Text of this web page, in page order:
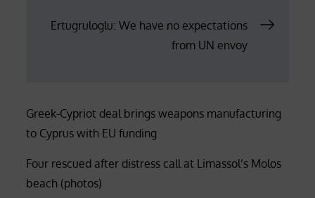
Ertugruloglu: We have no expectations
from UN envoy
Greek-Cypriot deal brings weapons manufacturing
to Cyprus with EU funding
Four rescued after distress call at Limassol’s Molos
beach (photos)